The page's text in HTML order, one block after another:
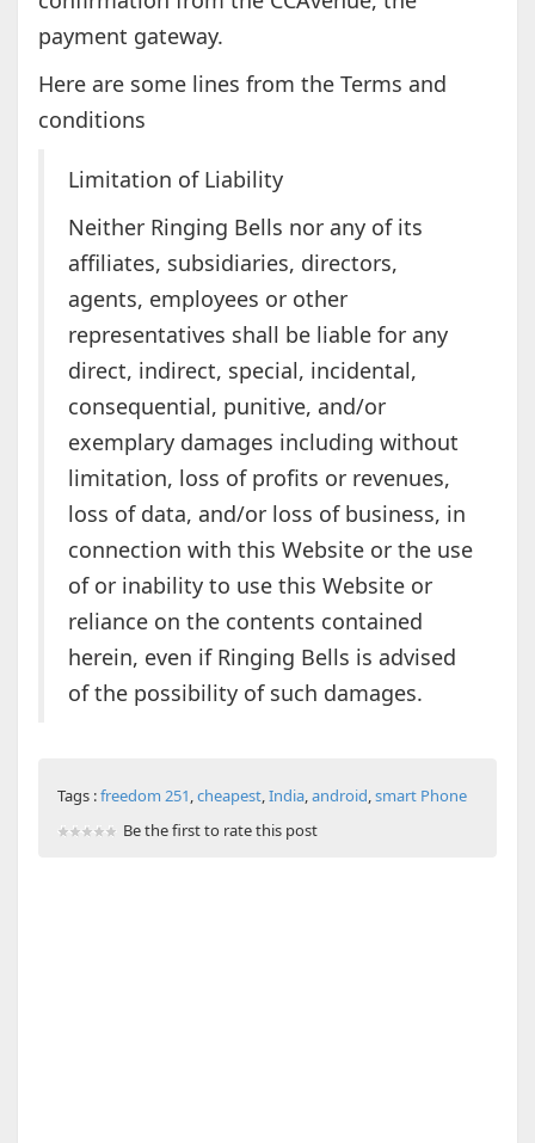
payment gateway.
Here are some lines from the Terms and
conditions
Limitation of Liability
Neither Ringing Bells nor any of its
affiliates, subsidiaries, directors,
agents, employees or other
representatives shall be liable for any
direct, indirect, special, incidental,
consequential, punitive, and/or
exemplary damages including without
limitation, loss of profits or revenues,
loss of data, and/or loss of business, in
connection with this Website or the use
of or inability to use this Website or
reliance on the contents contained
herein, even if Ringing Bells is advised
of the possibility of such damages.
Tags :freedom 251,cheapest,India,android,smart Phone
Be the first to rate this post